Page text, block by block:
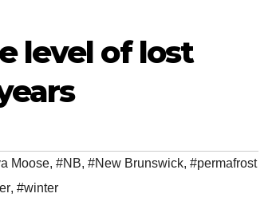
level of lost
Moose, #NB, #New Brunswick, #permafrost
, #winter